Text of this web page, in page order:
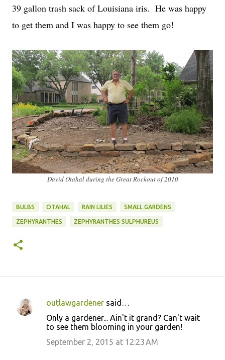
39 gallon trash sack of Louisiana iris. He was happy
to get them and I was happy to see them go!
David Otahal during the Great Rockout of 2010
BULBS OTAHAL RAIN LILIES SMALL GARDENS
ZEPHYRANTHES ZEPHYRANTHES SULPHUREUS
C
outlawgardener said…
Only a gardener... Ain't it grand? Can't wait
to see them blooming in your garden!
September 2, 2015 at 12:23 AM